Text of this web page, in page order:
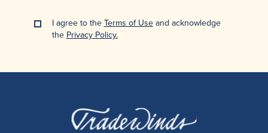
I agree to theTerms of Useand acknowledge
the Privacy Policy.